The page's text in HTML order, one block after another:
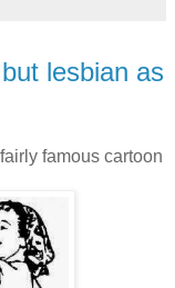
lesbian as
famous cartoon